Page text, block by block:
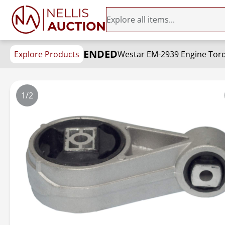
Explore Products ENDEDWestar EM-2939 Engine
1/2